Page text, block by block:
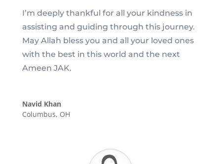
I’m deeply thankful for all your kindness in
assisting and guiding through this journey.
May Allah bless you and all your loved ones
with the best in this world and the next
Ameen JAK.
Navid Khan
Columbus, OH